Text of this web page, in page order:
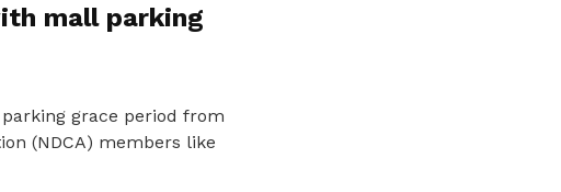
mall parking
grace period from
(NDCA) members like